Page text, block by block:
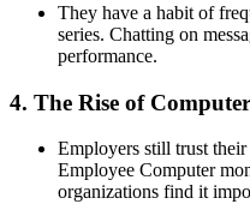
They have a habit of
series. Chatting on
performance.
4. The Rise of
Employers still trust
Employee Computer
organizations find it